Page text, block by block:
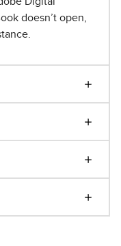
doesn’t open,